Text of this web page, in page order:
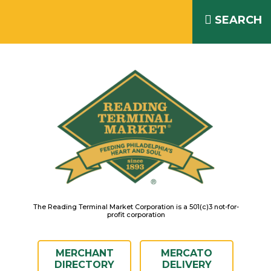
SEARCH
The Reading Terminal Market Corporation is a 501(c)3 not-for-
profit corporation
MERCHANT
DIRECTORY
MERCATO
DELIVERY